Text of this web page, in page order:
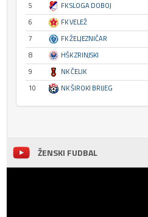
5
FK SLOGA DOBOJ
6
FK VELEŽ
7
FK ŽELJEZNIČAR
8
HŠK ZRINJSKI
9
NK ČELIK
10
NK ŠIROKI BRIJEG
ŽENSKI FUDBAL